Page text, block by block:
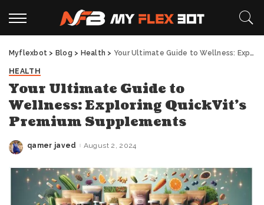
Myflexbot > Blog > Health > Your Ultimate Guide to Wellness: Exploring QuickVit’s Premium Supplements
HEALTH
Your Ultimate Guide to
Wellness: Exploring QuickVit’s
Premium Supplements
Posted
qamer javed August 2, 2024